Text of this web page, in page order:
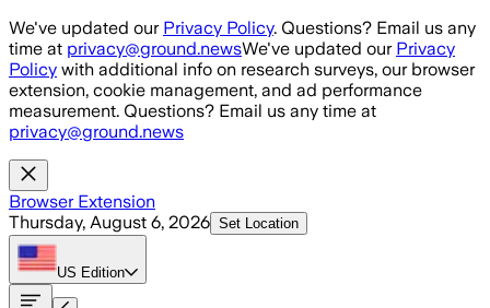
Skip to main content
We've updated our Privacy Policy. Questions? Email us any
time at privacy@ground.newsWe've updated our Privacy
Policy with additional info on research surveys, our browser
extension, cookie management, and ad performance
measurement. Questions? Email us any time at
privacy@ground.news
Browser Extension
Thursday, August 6, 2026 Set Location
US Edition